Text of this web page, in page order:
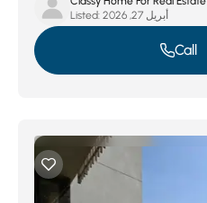
Listed:
أبريل 27, 2026
Call